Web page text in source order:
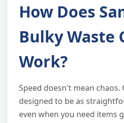
How Does
Bulky Waste
Work?
Speed doesn't mean chaos.
designed to be as
even when you need items